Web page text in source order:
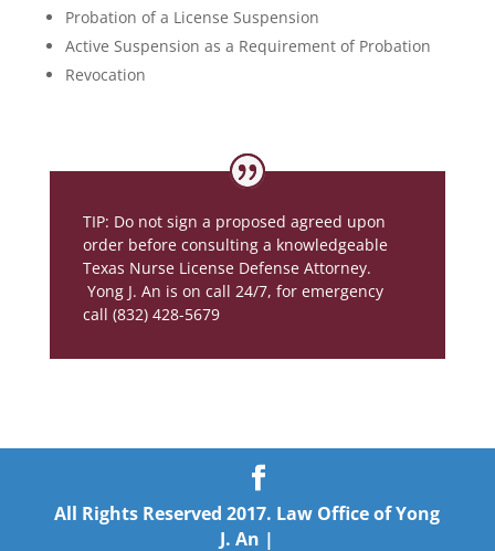
Probation of a License Suspension
Active Suspension as a Requirement of Probation
Revocation
TIP: Do not sign a proposed agreed upon
order before consulting a knowledgeable
Texas Nurse License Defense Attorney.
Yong J. An is on call 24/7, for emergency
call (832) 428-5679
All Rights Reserved 2017. Law Office of Yong
J. An |